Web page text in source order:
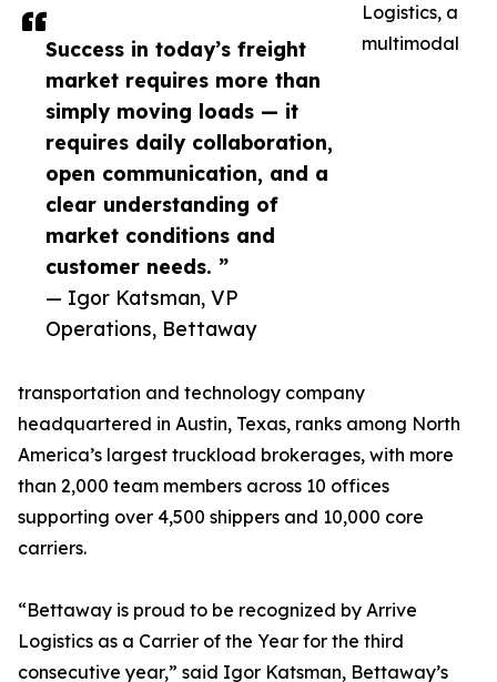
Success in today’s freight
market requires more than
simply moving loads — it
requires daily collaboration,
open communication, and a
clear understanding of
market conditions and
customer needs. ”
— Igor Katsman, VP
Operations, Bettaway
Logistics, a
multimodal
transportation and technology company
headquartered in Austin, Texas, ranks among North
America’s largest truckload brokerages, with more
than 2,000 team members across 10 offices
supporting over 4,500 shippers and 10,000 core
carriers.
“Bettaway is proud to be recognized by Arrive
Logistics as a Carrier of the Year for the third
consecutive year,” said Igor Katsman, Bettaway’s